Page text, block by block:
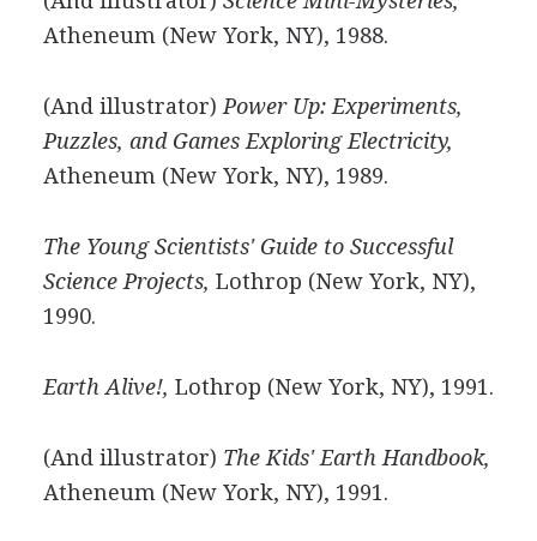
Atheneum (New York, NY), 1988.
(And illustrator) Power Up: Experiments,
Puzzles, and Games Exploring Electricity,
Atheneum (New York, NY), 1989.
The Young Scientists' Guide to Successful
Science Projects, Lothrop (New York, NY),
1990.
Earth Alive!, Lothrop (New York, NY), 1991.
(And illustrator) The Kids' Earth Handbook,
Atheneum (New York, NY), 1991.